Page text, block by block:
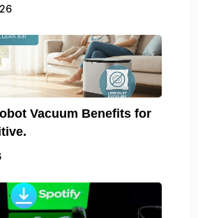
Vacuum Benefits for